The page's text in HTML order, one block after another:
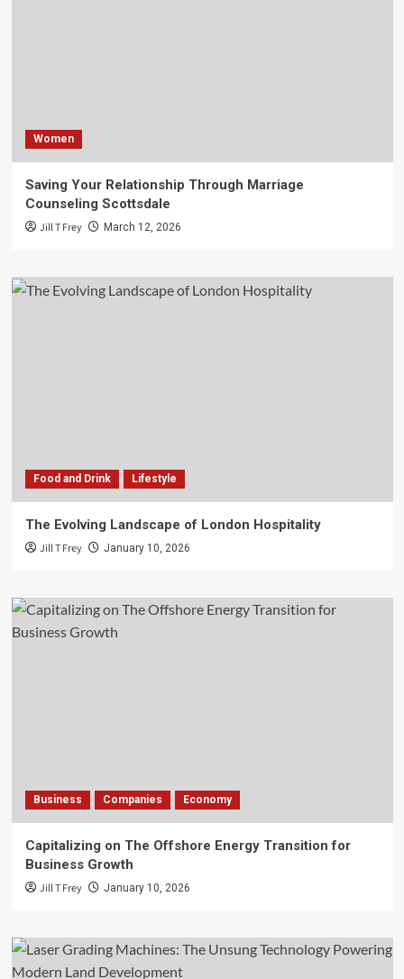
Women
Saving Your Relationship Through Marriage
Counseling Scottsdale
Jill T Frey March 12, 2026
Food and Drink Lifestyle
The Evolving Landscape of London Hospitality
Jill T Frey January 10, 2026
Business Companies Economy
Capitalizing on The Offshore Energy Transition for
Business Growth
Jill T Frey January 10, 2026